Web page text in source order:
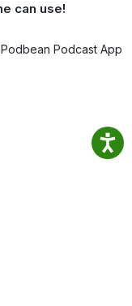
can use!
Podcast App